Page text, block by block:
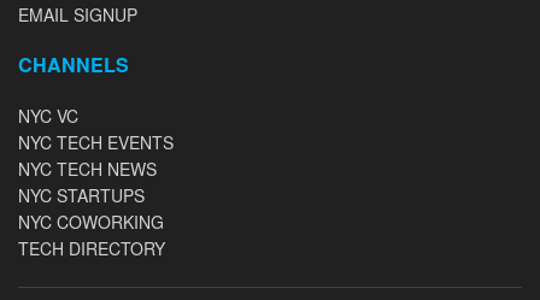
EMAIL SIGNUP
CHANNELS
NYC VC
NYC TECH EVENTS
NYC TECH NEWS
NYC STARTUPS
NYC COWORKING
TECH DIRECTORY